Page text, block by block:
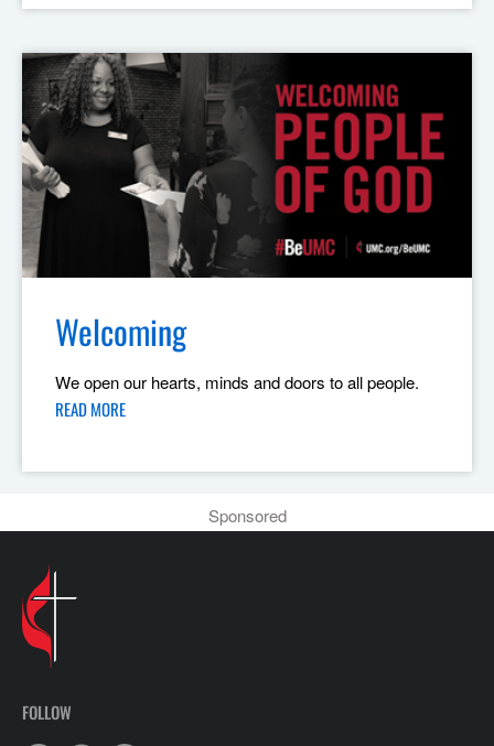
Welcoming
We open our hearts, minds and doors to all people.
READ MORE
Sponsored
FOLLOW